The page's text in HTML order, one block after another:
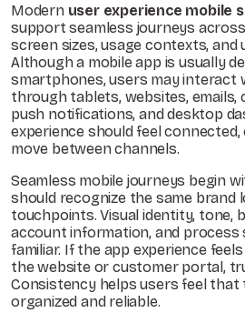
Modern user experience mobile
support seamless journeys
screen sizes, usage contexts, and
Although a mobile app is usually
smartphones, users may interact
through tablets, websites, emails,
push notifications, and desktop
experience should feel connected,
move between channels.
Seamless mobile journeys begin
should recognize the same brand
touchpoints. Visual identity, tone,
account information, and process
familiar. If the app experience
the website or customer portal,
Consistency helps users feel that
organized and reliable.